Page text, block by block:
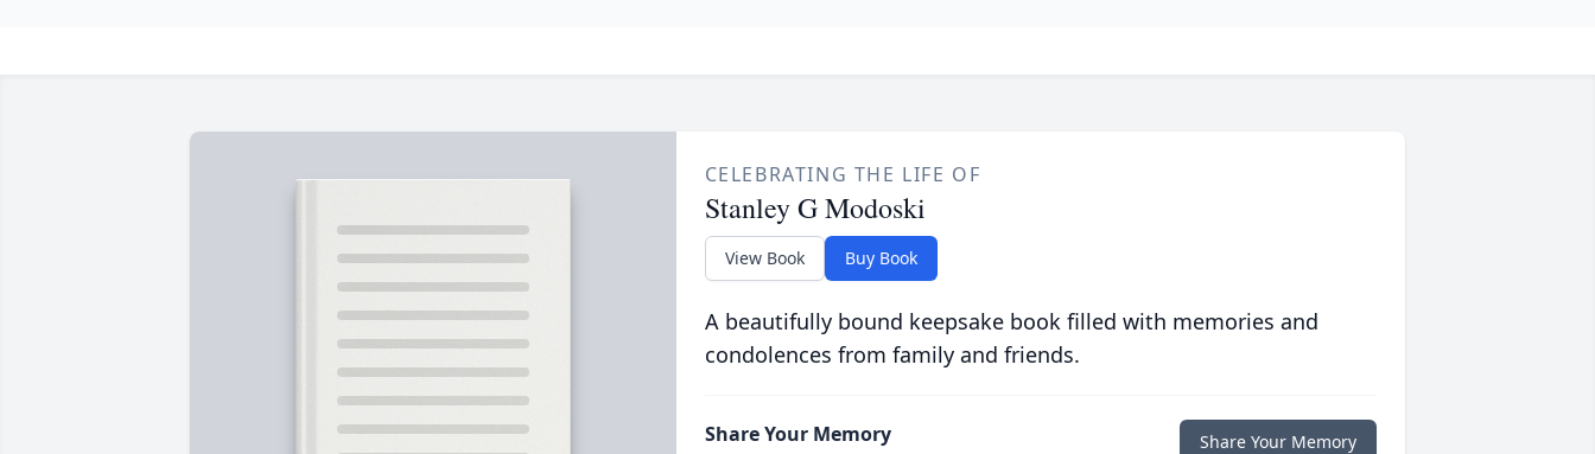
CELEBRATING THE LIFE OF
Stanley G Modoski
View Book Buy Book
A beautifully bound keepsake book filled with memories and
condolences from family and friends.
Share Your Memory Share Your Memory